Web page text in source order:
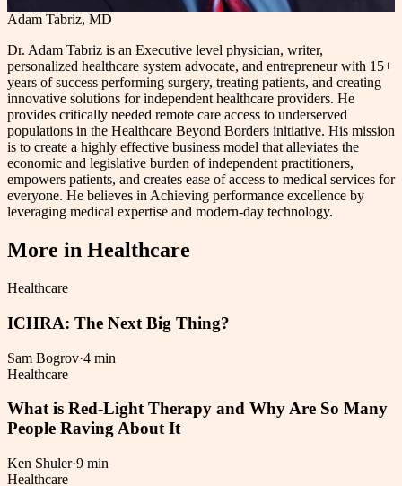
Adam Tabriz, MD
Dr. Adam Tabriz is an Executive level physician, writer,
personalized healthcare system advocate, and entrepreneur with 15+
years of success performing surgery, treating patients, and creating
innovative solutions for independent healthcare providers. He
provides critically needed remote care access to underserved
populations in the Healthcare Beyond Borders initiative. His mission
is to create a highly effective business model that alleviates the
economic and legislative burden of independent practitioners,
empowers patients, and creates ease of access to medical services for
everyone. He believes in Achieving performance excellence by
leveraging medical expertise and modern-day technology.
More in Healthcare
Healthcare
ICHRA: The Next Big Thing?
Sam Bogrov·4 min
Healthcare
What is Red-Light Therapy and Why Are So Many
People Raving About It
Ken Shuler·9 min
Healthcare